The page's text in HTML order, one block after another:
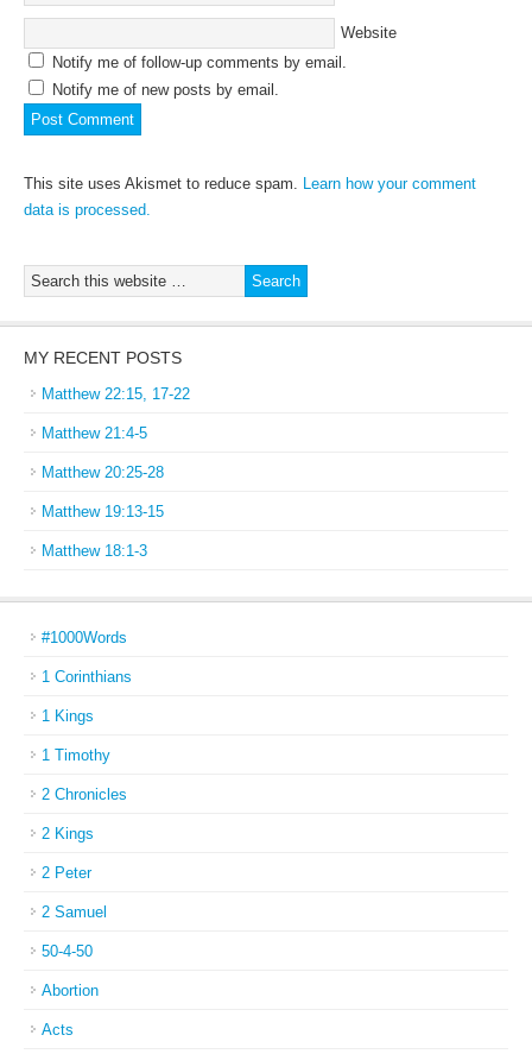
Website
Notify me of follow-up comments by email.
Notify me of new posts by email.
This site uses Akismet to reduce spam. Learn how your comment
data is processed.
MY RECENT POSTS
Matthew 22:15, 17-22
Matthew 21:4-5
Matthew 20:25-28
Matthew 19:13-15
Matthew 18:1-3
#1000Words
1 Corinthians
1 Kings
1 Timothy
2 Chronicles
2 Kings
2 Peter
2 Samuel
50-4-50
Abortion
Acts